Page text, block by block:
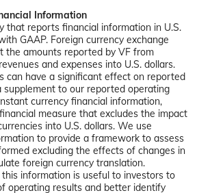
Information
that reports financial information in U.S.
GAAP. Foreign currency exchange
the amounts reported by VF from
and expenses into U.S. dollars.
can have a significant effect on reported
supplement to our reported operating
currency financial information,
measure that excludes the impact
into U.S. dollars. We use
to provide a framework to assess
excluding the effects of changes in
foreign currency translation.
information is useful to investors to
operating results and better identify